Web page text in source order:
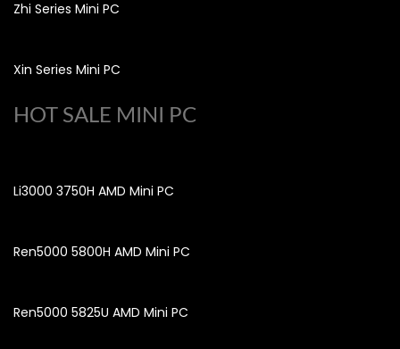
Zhi Series Mini PC
Xin Series Mini PC
HOT SALE MINI PC
Li3000 3750H AMD Mini PC
Ren5000 5800H AMD Mini PC
Ren5000 5825U AMD Mini PC